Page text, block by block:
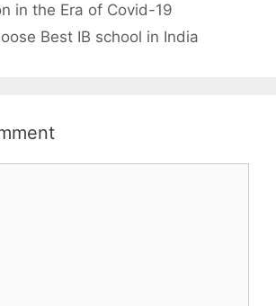
in the Era of Covid-19
Best IB school in India